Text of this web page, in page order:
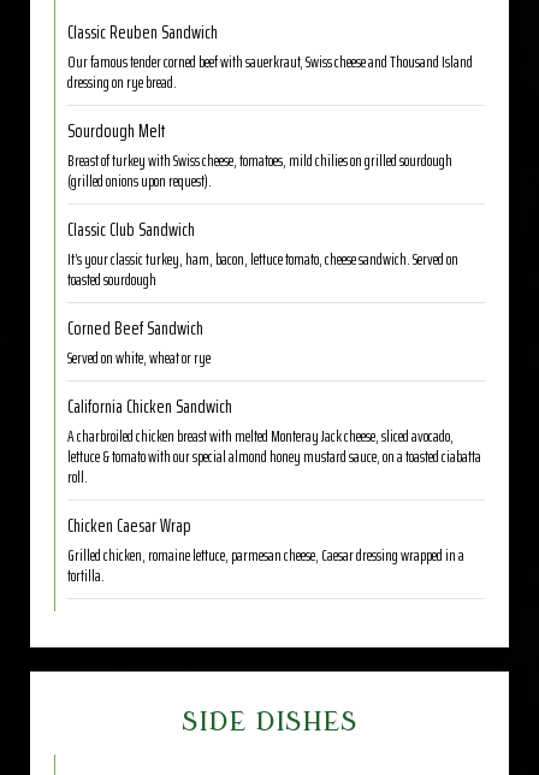
Classic Reuben Sandwich
Our famous tender corned beef with sauerkraut, Swiss cheese and Thousand Island
dressing on rye bread.
Sourdough Melt
Breast of turkey with Swiss cheese, tomatoes, mild chilies on grilled sourdough
(grilled onions upon request).
Classic Club Sandwich
It’s your classic turkey, ham, bacon, lettuce tomato, cheese sandwich. Served on
toasted sourdough
Corned Beef Sandwich
Served on white, wheat or rye
California Chicken Sandwich
A charbroiled chicken breast with melted Monteray Jack cheese, sliced avocado,
lettuce & tomato with our special almond honey mustard sauce, on a toasted ciabatta
roll.
Chicken Caesar Wrap
Grilled chicken, romaine lettuce, parmesan cheese, Caesar dressing wrapped in a
tortilla.
SIDE DISHES